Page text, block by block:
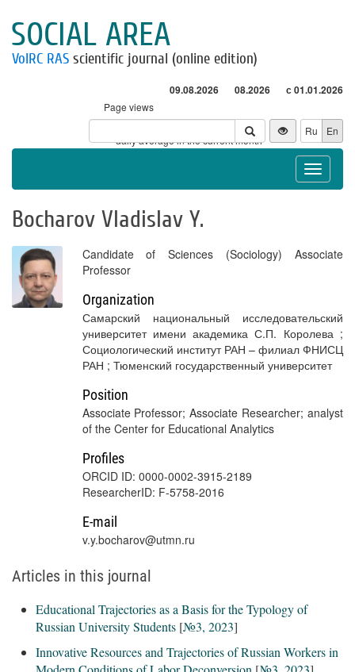
SOCIAL AREA
VolRC RAS scientific journal (online edition)
09.08.2026 08.2026 с 01.01.2026
Page views
Visitors
* - daily average in the current month
Ru En
Toggle
Bocharov Vladislav Y.
Candidate of Sciences (Sociology) Associate
Professor
Organization
Самарский национальный исследовательский
университет имени академика С.П. Королева ;
Социологический институт РАН – филиал ФНИСЦ
РАН ; Тюменский государственный университет
Position
Associate Professor; Associate Researcher; analyst
of the Center for Educational Analytics
Profiles
ORCID ID: 0000-0002-3915-2189
ResearcherID: F-5758-2016
E-mail
v.y.bocharov@utmn.ru
Articles in this journal
Educational Trajectories as a Basis for the Typology of
Russian University Students [№3, 2023]
Innovative Resources and Trajectories of Russian Workers in